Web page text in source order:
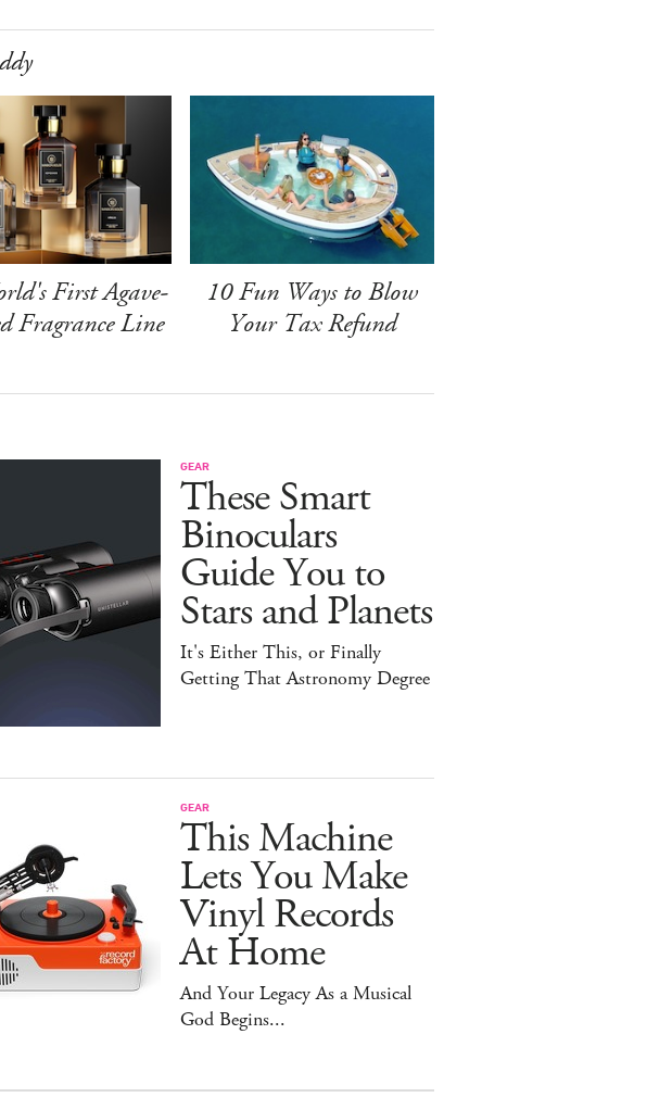
First Agave-
Fragrance Line
10 Fun Ways to Blow
Your Tax Refund
GEAR
These Smart
Binoculars
Guide You to
Stars and Planets
It's Either This, or Finally
Getting That Astronomy Degree
GEAR
This Machine
Lets You Make
Vinyl Records
At Home
And Your Legacy As a Musical
God Begins...